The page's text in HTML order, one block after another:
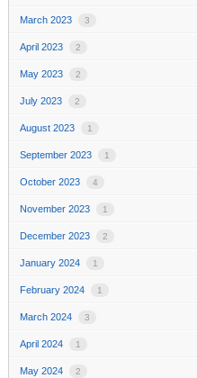
March 2023 3
April 2023 2
May 2023 2
July 2023 2
August 2023 1
September 2023 1
October 2023 4
November 2023 1
December 2023 2
January 2024 1
February 2024 1
March 2024 3
April 2024 1
May 2024 2